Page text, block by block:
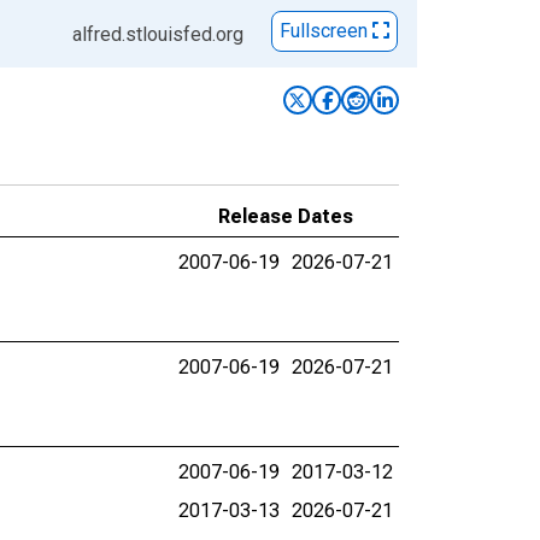
alfred.stlouisfed.org Fullscreen
Release Dates
2007-06-19 2026-07-21
2007-06-19 2026-07-21
2007-06-19 2017-03-12
2017-03-13 2026-07-21